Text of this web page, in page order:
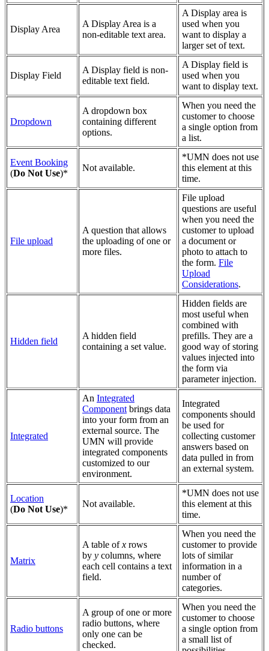
Display Area
A Display Area is a
non-editable text area.
A Display area is
used when you
want to display a
larger set of text.
Display Field
A Display field is non-
editable text field.
A Display field is
used when you
want to display text.
Dropdown
A dropdown box
containing different
options.
When you need the
customer to choose
a single option from
a list.
Event Booking
(Do Not Use)*
Not available.
*UMN does not use
this element at this
time.
File upload
A question that allows
the uploading of one or
more files.
File upload
questions are useful
when you need the
customer to upload
a document or
photo to attach to
the form. File
Upload
Considerations.
Hidden field
A hidden field
containing a set value.
Hidden fields are
most useful when
combined with
prefills. They are a
good way of storing
values injected into
the form via
parameter injection.
Integrated
An Integrated
Component brings data
into your form from an
external source. The
UMN will provide
integrated components
customized to our
environment.
Integrated
components should
be used for
collecting customer
answers based on
data pulled in from
an external system.
Location
(Do Not Use)*
Not available.
*UMN does not use
this element at this
time.
Matrix
A table ofx rows
by y columns, where
each cell contains a text
field.
When you need the
customer to provide
lots of similar
information in a
number of
categories.
Radio buttons
A group of one or more
radio buttons, where
only one can be
checked.
When you need the
customer to choose
a single option from
a small list of